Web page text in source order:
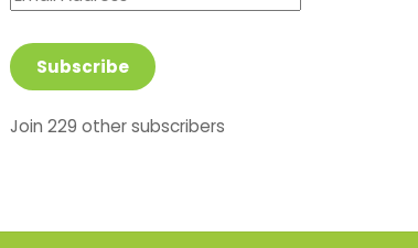
Subscribe
Join 229 other subscribers